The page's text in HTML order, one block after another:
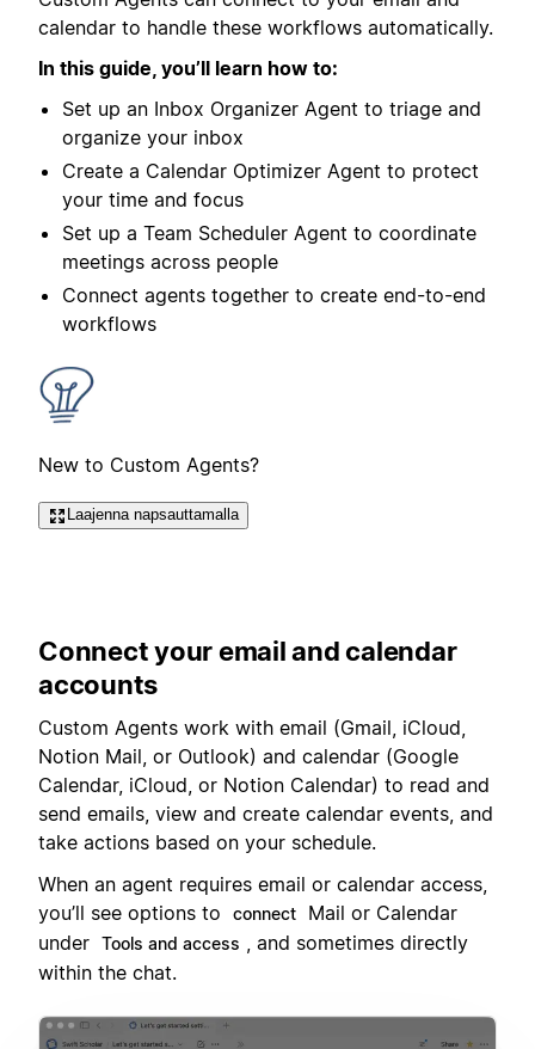
calendar to handle these workflows automatically.
In this guide, you’ll learn how to:
Set up an Inbox Organizer Agent to triage and
organize your inbox
Create a Calendar Optimizer Agent to protect
your time and focus
Set up a Team Scheduler Agent to coordinate
meetings across people
Connect agents together to create end-to-end
workflows
New to Custom Agents?
Laajenna napsauttamalla
Connect your email and calendar
accounts
Custom Agents work with email (Gmail, iCloud,
Notion Mail, or Outlook) and calendar (Google
Calendar, iCloud, or Notion Calendar) to read and
send emails, view and create calendar events, and
take actions based on your schedule.
When an agent requires email or calendar access,
you’ll see options to
connect
Mail or Calendar
under Tools and access
, and sometimes directly
within the chat.